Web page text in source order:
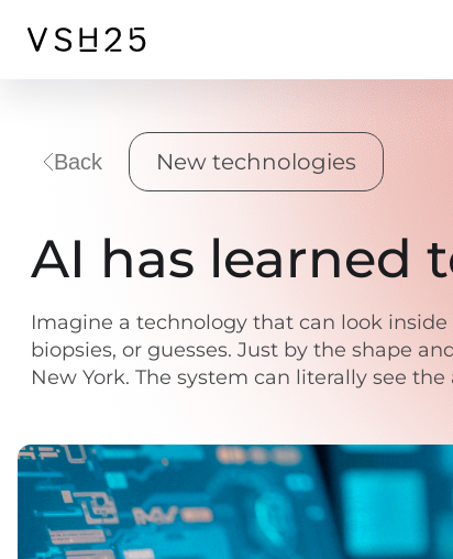
Back New technologies
AI has learned
Imagine a technology that can look
biopsies, or guesses. Just by the shape
New York. The system can literally see the